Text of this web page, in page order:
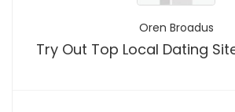
Oren Broadus